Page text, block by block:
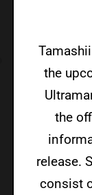
the
the
release.
consist